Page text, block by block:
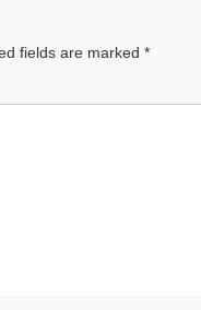
fields are marked *